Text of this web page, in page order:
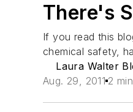
There's
If you read this
chemical safety,
Laura Walter
Aug. 29, 2011 2